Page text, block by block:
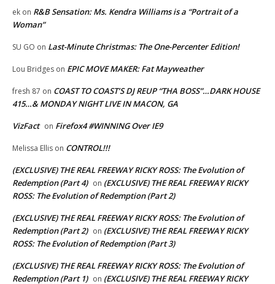
ek on R&B Sensation: Ms. Kendra Williams is a “Portrait of a
Woman”
SU GO on Last-Minute Christmas: The One-Percenter Edition!
Lou Bridges on EPIC MOVE MAKER: Fat Mayweather
fresh 87 on COAST TO COAST’S DJ REUP “THA BOSS”…DARK HOUSE
415…& MONDAY NIGHT LIVE IN MACON, GA
VizFact on Firefox4 #WINNING Over IE9
Melissa Ellis on CONTROL!!!
(EXCLUSIVE) THE REAL FREEWAY RICKY ROSS: The Evolution of
Redemption (Part 4) on (EXCLUSIVE) THE REAL FREEWAY RICKY
ROSS: The Evolution of Redemption (Part 2)
(EXCLUSIVE) THE REAL FREEWAY RICKY ROSS: The Evolution of
Redemption (Part 2) on (EXCLUSIVE) THE REAL FREEWAY RICKY
ROSS: The Evolution of Redemption (Part 3)
(EXCLUSIVE) THE REAL FREEWAY RICKY ROSS: The Evolution of
Redemption (Part 1) on (EXCLUSIVE) THE REAL FREEWAY RICKY